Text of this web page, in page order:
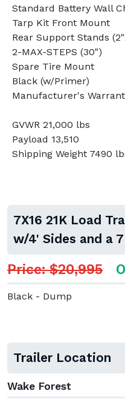
Standard Battery Wall
Tarp Kit Front Mount
Rear Support Stands
2-MAX-STEPS (30")
Spare Tire Mount
Black (w/Primer)
Manufacturer's
GVWR 21,000 lbs
Payload 13,510
Shipping Weight 7490
7X16 21K Load
w/4' Sides and a
Price: $20,995
Black - Dump
Trailer Location
Wake Forest